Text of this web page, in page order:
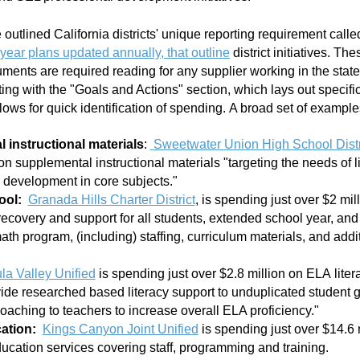
California districts' unique reporting requirement
plans updated annually, that outline district initiatives.
are required reading for any supplier working in the
with the "Goals and Actions" section, which lays out
for quick identification of spending. A broad set of
instructional materials: Sweetwater Union High School
supplemental instructional materials "targeting the needs of
in core subjects."
Granada Hills Charter District, is spending just over $2
and support for all students, extended school year,
program, (including) staffing, curriculum materials, and
Valley Unified is spending just over $2.8 million on ELA
researched based literacy support to unduplicated student
to teachers to increase overall ELA proficiency."
Kings Canyon Joint Unified is spending just over $14.6
services covering staff, programming and training.